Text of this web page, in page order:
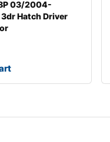
03/2004-
Hatch Driver